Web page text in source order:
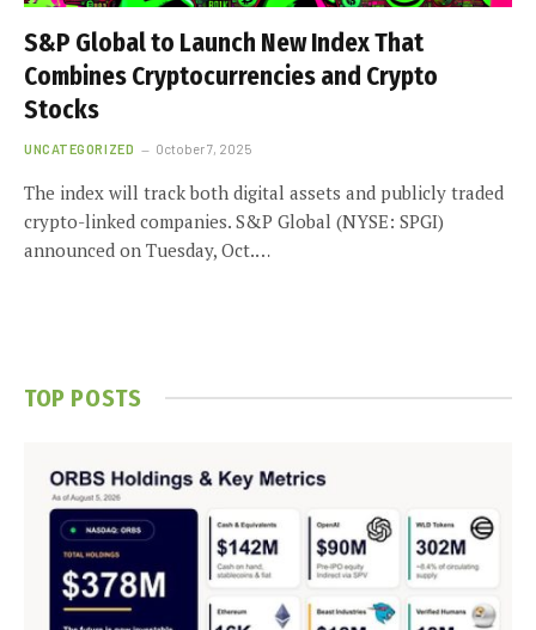
S&P Global to Launch New Index That
Combines Cryptocurrencies and Crypto
Stocks
UNCATEGORIZED October 7, 2025
The index will track both digital assets and publicly traded
crypto-linked companies. S&P Global (NYSE: SPGI)
announced on Tuesday, Oct.…
TOP POSTS